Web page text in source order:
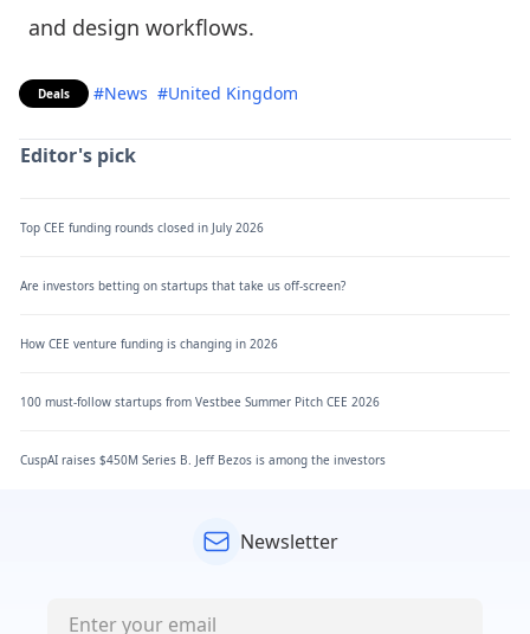
and design workflows.
Deals #News #United Kingdom
Editor's pick
Top CEE funding rounds closed in July 2026
Are investors betting on startups that take us off-screen?
How CEE venture funding is changing in 2026
100 must-follow startups from Vestbee Summer Pitch CEE 2026
CuspAI raises $450M Series B. Jeff Bezos is among the investors
Newsletter